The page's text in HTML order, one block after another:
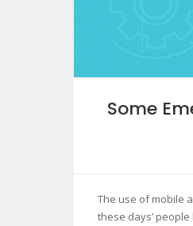
Some
The use of mobile
these days’